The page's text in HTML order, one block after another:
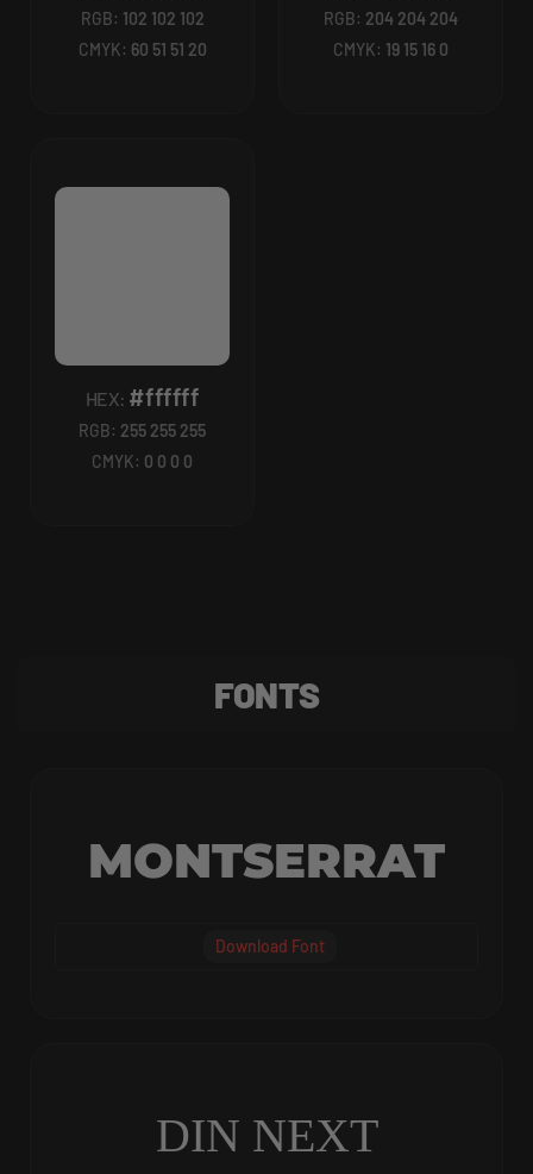
RGB: 102 102 102
CMYK: 60 51 51 20
RGB: 204 204 204
CMYK: 19 15 16 0
HEX: #ffffff
RGB: 255 255 255
CMYK: 0 0 0 0
FONTS
MONTSERRAT
Download Font
DIN NEXT